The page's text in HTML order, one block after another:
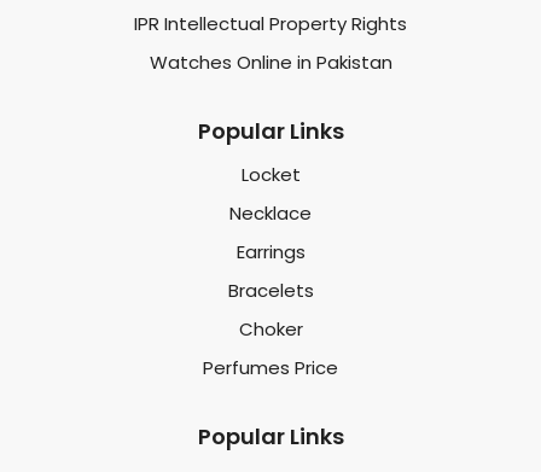
IPR Intellectual Property Rights
Watches Online in Pakistan
Popular Links
Locket
Necklace
Earrings
Bracelets
Choker
Perfumes Price
Popular Links